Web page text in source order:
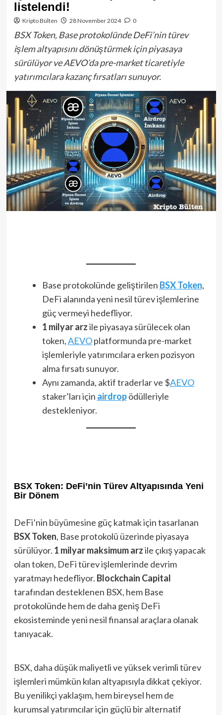
listelendi!
Kripto Bülten 28 November 2024 0
BSX Token, Base protokolünde DeFi’nin türev
işlem altyapısını dönüştürmek için piyasaya
sürülüyor ve AEVO’da pre-market ticaretiyle
yatırımcılara kazanç fırsatları sunuyor.
Base protokolünde geliştirilen BSX Token,
DeFi alanında yeni nesil türev işlemlerine
güç vermeyi hedefliyor.
1 milyar arzile piyasaya sürülecek olan
token,AEVOplatformunda pre-market
işlemleriyle yatırımcılara erken pozisyon
alma fırsatı sunuyor.
Aynı zamanda, aktif traderlar ve $AEVO
staker’ları için airdropödülleriyle
destekleniyor.
BSX Token: DeFi’nin Türev Altyapısında Yeni
Bir Dönem
DeFi’nin büyümesine güç katmak için tasarlanan
BSX Token, Base protokolü üzerinde piyasaya
sürülüyor. 1 milyar maksimum arzile çıkış yapacak
olan token, DeFi türev işlemlerinde devrim
yaratmayı hedefliyor. Blockchain Capital
tarafından desteklenen BSX, hem Base
protokolünde hem de daha geniş DeFi
ekosisteminde yeni nesil finansal araçlara olanak
tanıyacak.
BSX, daha düşük maliyetli ve yüksek verimli türev
işlemleri mümkün kılan altyapısıyla dikkat çekiyor.
Bu yenilikçi yaklaşım, hem bireysel hem de
kurumsal yatırımcılar için güçlü bir alternatif